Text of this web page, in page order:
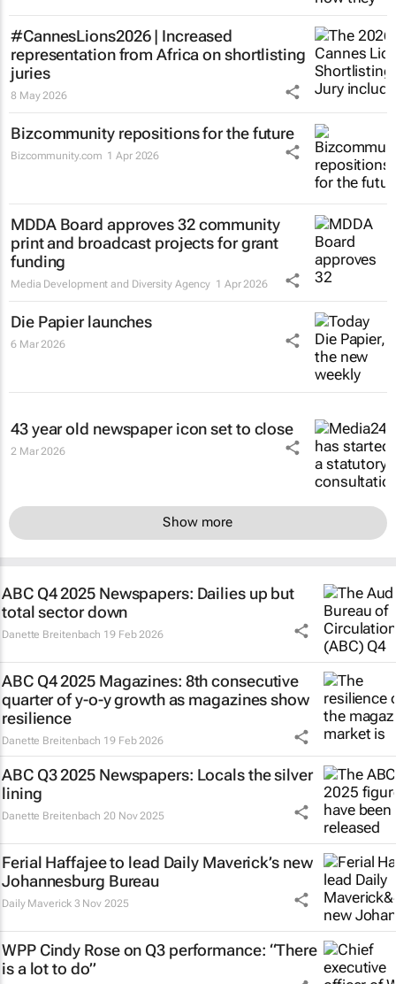
#CannesLions2026 | Increased
representation from Africa on shortlisting
juries
8 May 2026
Bizcommunity repositions for the future
Bizcommunity.com 1 Apr 2026
MDDA Board approves 32 community
print and broadcast projects for grant
funding
Media Development and Diversity Agency 1 Apr 2026
Die Papierlaunches
6 Mar 2026
43 year old newspaper icon set to close
2 Mar 2026
Show more
ABC Q4 2025 Newspapers: Dailies up but
total sector down
Danette Breitenbach 19 Feb 2026
ABC Q4 2025 Magazines: 8th consecutive
quarter of y-o-y growth as magazines show
resilience
Danette Breitenbach 19 Feb 2026
ABC Q3 2025 Newspapers: Locals the silver
lining
Danette Breitenbach 20 Nov 2025
Ferial Haffajee to lead Daily Maverick’s new
Johannesburg Bureau
Daily Maverick 3 Nov 2025
WPP Cindy Rose on Q3 performance: “There
is a lot to do”